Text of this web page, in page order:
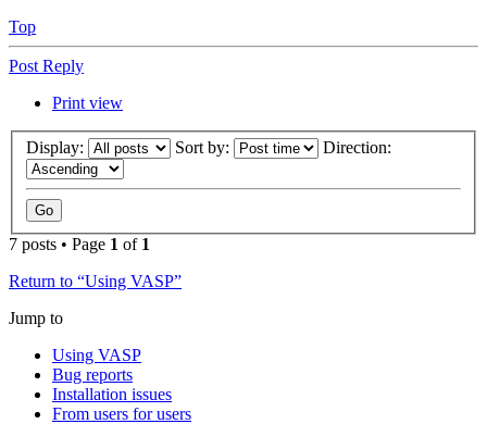
Top
Post Reply
Print view
Display: Sort by: Direction:
7 posts • Page 1 of 1
Return to “Using VASP”
Jump to
Using VASP
Bug reports
Installation issues
From users for users